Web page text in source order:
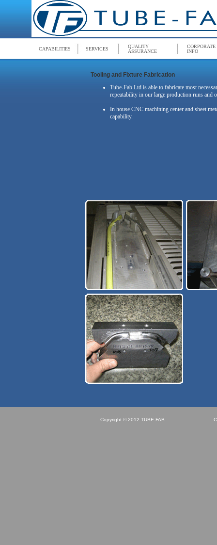
CAPABILITIES SERVICES
QUALITY
ASSURANCE
CORPORATE
INFO
Tooling and Fixture Fabrication
Tube-Fab Ltd is able to fabricate most
repeatability in our large production runs and
In house CNC machining center and sheet
capability.
Copyright © 2012 TUBE-FAB.